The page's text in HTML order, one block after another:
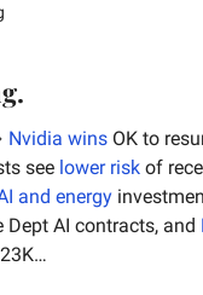
Nvidia wins OK to
see lower risk of
and energy
Dept AI contracts, and